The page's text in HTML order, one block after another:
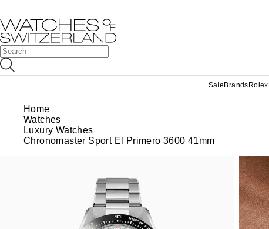
Sale Brands Rolex
Home
Watches
Luxury Watches
Chronomaster Sport El Primero 3600 41mm